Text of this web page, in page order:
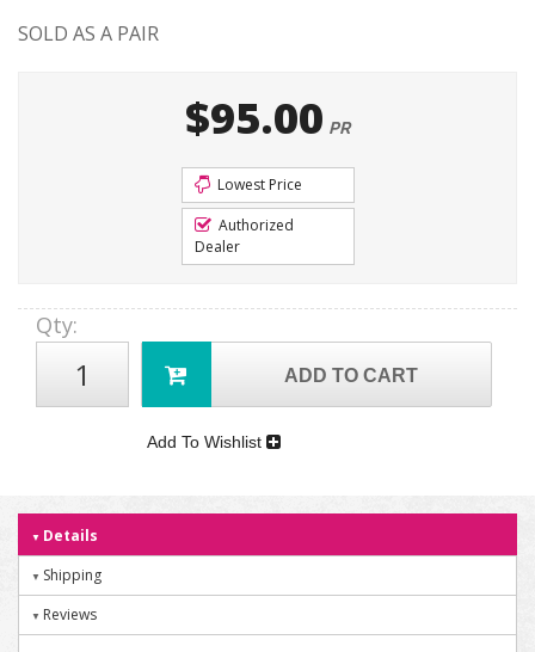
SOLD AS A PAIR
$95.00 PR
Lowest Price
Authorized
Dealer
Qty:
ADD TO CART
Add To Wishlist
Details
Shipping
Reviews